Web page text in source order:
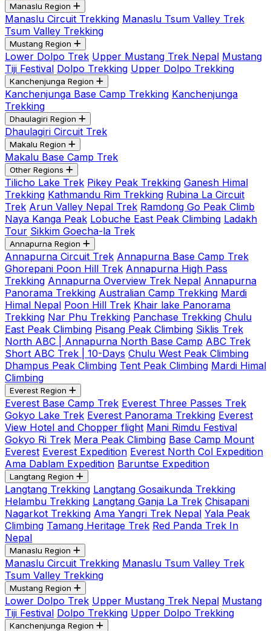
Manaslu Region
Manaslu Circuit Trekking Manaslu Tsum Valley Trek
Tsum Valley Trekking
Mustang Region
Lower Dolpo Trek Upper Mustang Trek Nepal Mustang
Tiji Festival Dolpo Trekking Upper Dolpo Trekking
Kanchenjunga Region
Kanchenjunga Base Camp Trekking Kanchenjunga
Trekking
Dhaulagiri Region
Dhaulagiri Circuit Trek
Makalu Region
Makalu Base Camp Trek
Other Regions
Tilicho Lake Trek Pikey Peak Trekking Ganesh Himal
Trekking Kathmandu Rim Trekking Rubina La Circuit
Trek Arun Valley Nepal Trek Ramdong Go Peak Climb
Naya Kanga Peak Lobuche East Peak Climbing Ladakh
Tour Sikkim Goecha-la Trek
Annapurna Region
Annapurna Circuit Trek Annapurna Base Camp Trek
Ghorepani Poon Hill Trek Annapurna High Pass
Trekking Annapurna Overview Trek Nepal Annapurna
Panorama Trekking Australian Camp Trekking Mardi
Himal Nepal Poon Hill Trek Khair lake Panorama
Trekking Nar Phu Trekking Panchase Trekking Chulu
East Peak Climbing Pisang Peak Climbing Siklis Trek
North ABC | Annapurna North Base Camp ABC Trek
Short ABC Trek | 10-Days Chulu West Peak Climbing
Dhampus Peak Climbing Tent Peak Climbing Mardi Himal
Climbing
Everest Region
Everest Base Camp Trek Everest Three Passes Trek
Gokyo Lake Trek Everest Panorama Trekking Everest
View Hotel and Chopper flight Mani Rimdu Festival
Gokyo Ri Trek Mera Peak Climbing Base Camp Mount
Everest Everest Expedition Everest North Col Expedition
Ama Dablam Expedition Baruntse Expedition
Langtang Region
Langtang Trekking Langtang Gosaikunda Trekking
Helambu Trekking Langtang Ganja La Trek Chisapani
Nagarkot Trekking Ama Yangri Trek Nepal Yala Peak
Climbing Tamang Heritage Trek Red Panda Trek In
Nepal
Manaslu Region
Manaslu Circuit Trekking Manaslu Tsum Valley Trek
Tsum Valley Trekking
Mustang Region
Lower Dolpo Trek Upper Mustang Trek Nepal Mustang
Tiji Festival Dolpo Trekking Upper Dolpo Trekking
Kanchenjunga Region